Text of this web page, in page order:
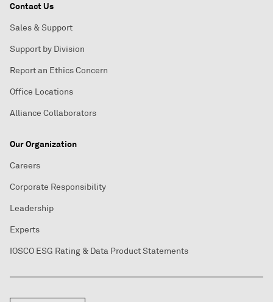
Contact Us
Sales & Support
Support by Division
Report an Ethics Concern
Office Locations
Alliance Collaborators
Our Organization
Careers
Corporate Responsibility
Leadership
Experts
IOSCO ESG Rating & Data Product Statements